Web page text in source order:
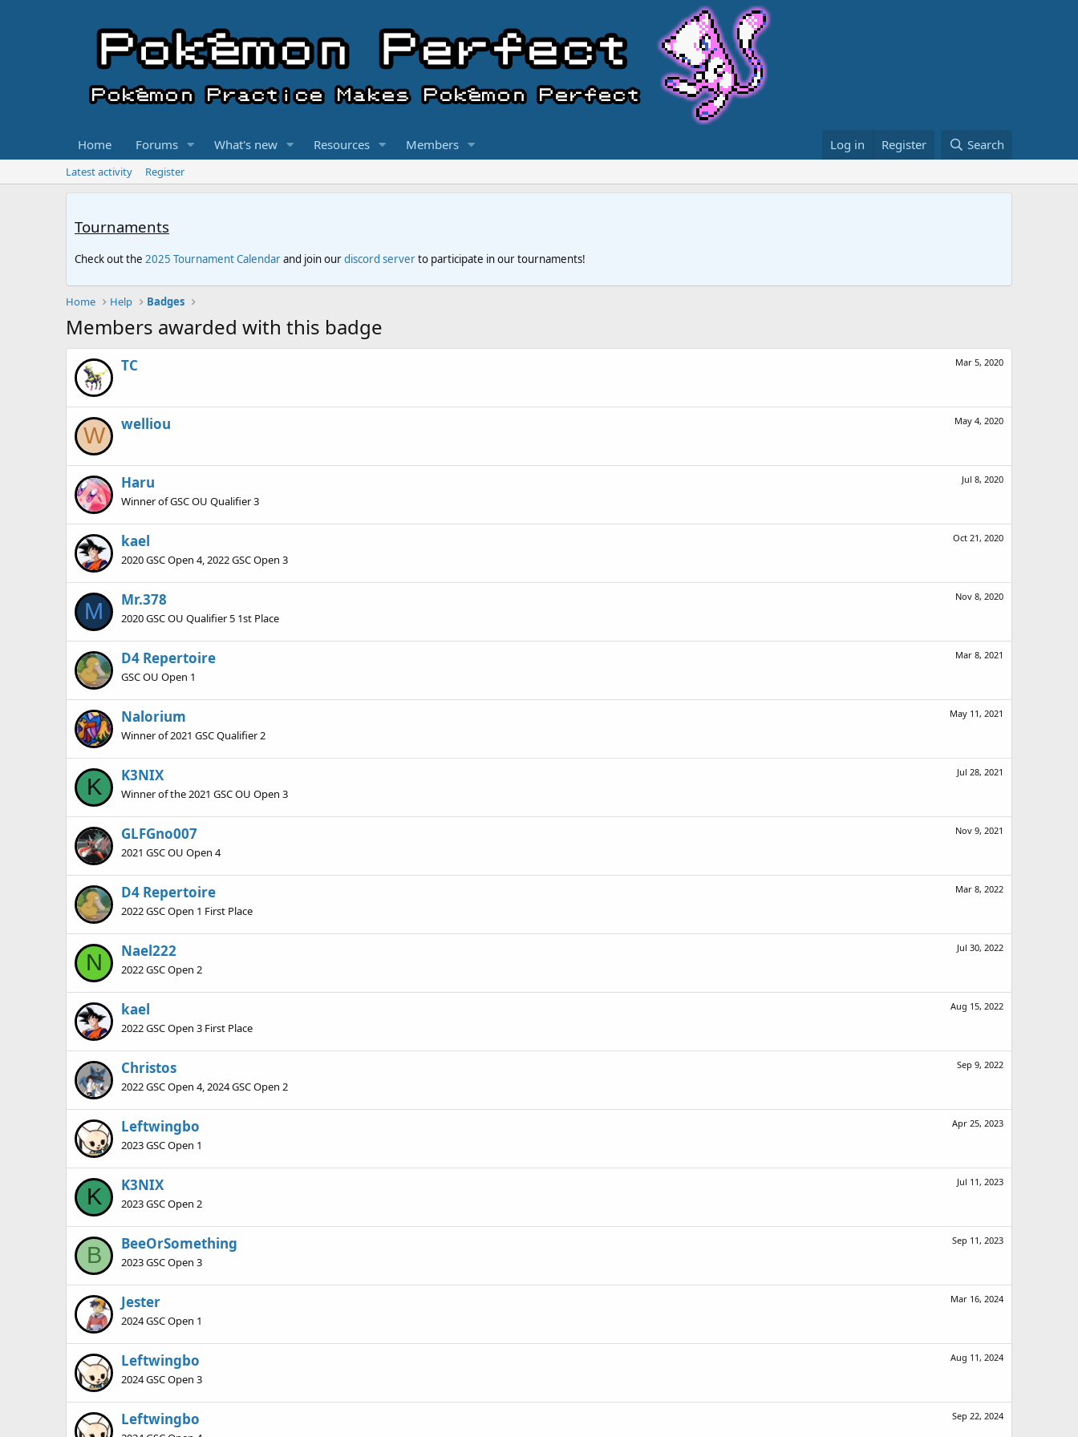
Home Forums What's new Resources Members Log in Register Search
Latest activity Register
Tournaments
Check out the 2025 Tournament Calendarand join ourdiscord serverto participate in our tournaments!
Home Help Badges
Members awarded with this badge
Mar 5, 2020
TC
W
May 4, 2020
welliou
Jul 8, 2020
Haru
Winner of GSC OU Qualifier 3
Oct 21, 2020
kael
2020 GSC Open 4, 2022 GSC Open 3
M
Nov 8, 2020
Mr.378
2020 GSC OU Qualifier 5 1st Place
Mar 8, 2021
D4 Repertoire
GSC OU Open 1
May 11, 2021
Nalorium
Winner of 2021 GSC Qualifier 2
K
Jul 28, 2021
K3NIX
Winner of the 2021 GSC OU Open 3
Nov 9, 2021
GLFGno007
2021 GSC OU Open 4
Mar 8, 2022
D4 Repertoire
2022 GSC Open 1 First Place
N
Jul 30, 2022
Nael222
2022 GSC Open 2
Aug 15, 2022
kael
2022 GSC Open 3 First Place
Sep 9, 2022
Christos
2022 GSC Open 4, 2024 GSC Open 2
Apr 25, 2023
Leftwingbo
2023 GSC Open 1
K
Jul 11, 2023
K3NIX
2023 GSC Open 2
B
Sep 11, 2023
BeeOrSomething
2023 GSC Open 3
Mar 16, 2024
Jester
2024 GSC Open 1
Aug 11, 2024
Leftwingbo
2024 GSC Open 3
Sep 22, 2024
Leftwingbo